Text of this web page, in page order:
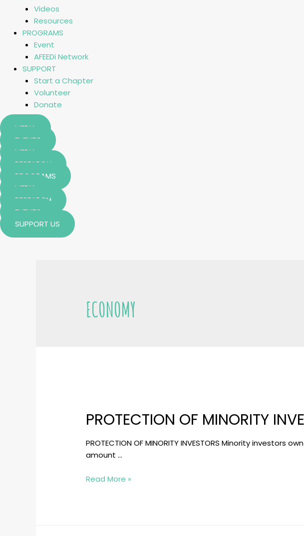
Videos
Resources
PROGRAMS
Event
AFEEDi Network
SUPPORT
Start a Chapter
Volunteer
Donate
MEDIA
EVENTS
MEDIA
RESEARCH
PROGRAMS
MEDIA
RESEARCH
EVENTS
SUPPORT US
ECONOMY
PROTECTION OF MINORITY
PROTECTION OF MINORITY INVESTORS Minority
amount …
PROTECTION
Read More »